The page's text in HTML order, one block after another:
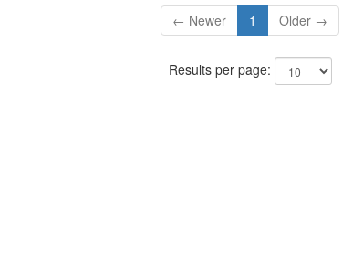
← Newer 1 Older →
Results per page: